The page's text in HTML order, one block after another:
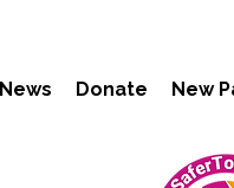
News Donate New